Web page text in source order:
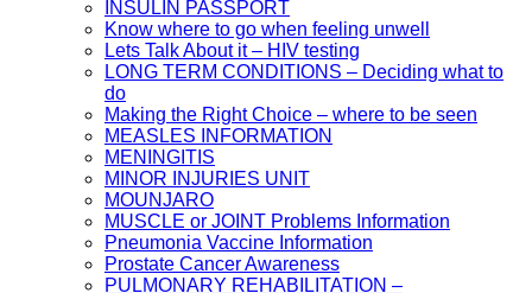
INSULIN PASSPORT
Know where to go when feeling unwell
Lets Talk About it – HIV testing
LONG TERM CONDITIONS – Deciding what to
do
Making the Right Choice – where to be seen
MEASLES INFORMATION
MENINGITIS
MINOR INJURIES UNIT
MOUNJARO
MUSCLE or JOINT Problems Information
Pneumonia Vaccine Information
Prostate Cancer Awareness
PULMONARY REHABILITATION –